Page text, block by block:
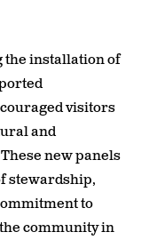
the installation of
visitors
and
new panels
stewardship,
to
community in